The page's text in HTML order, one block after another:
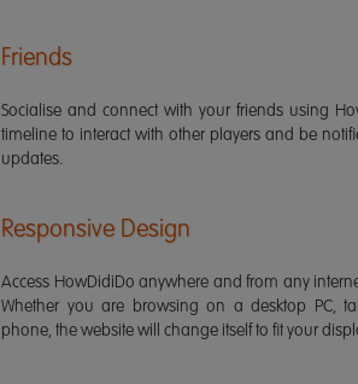
Friends
Socialise and connect with your friends using
timeline to interact with other players and be
updates.
Responsive Design
Access HowDidiDo anywhere and from any
Whether you are browsing on a desktop PC,
phone, the website will change itself to fit your